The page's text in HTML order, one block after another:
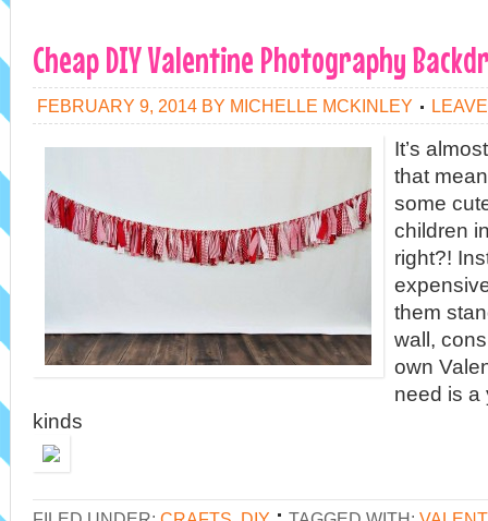
Cheap DIY Valentine Photography
FEBRUARY 9, 2014 BY MICHELLE MCKINLEY
It’s
that
some
children
right?!
them
wall,
own
need is a
kinds